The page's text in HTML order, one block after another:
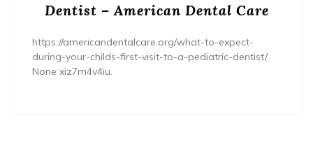
Dentist – American Dental Care
https://americandentalcare.org/what-to-expect-
during-your-childs-first-visit-to-a-pediatric-dentist/
None xiz7m4v4iu.